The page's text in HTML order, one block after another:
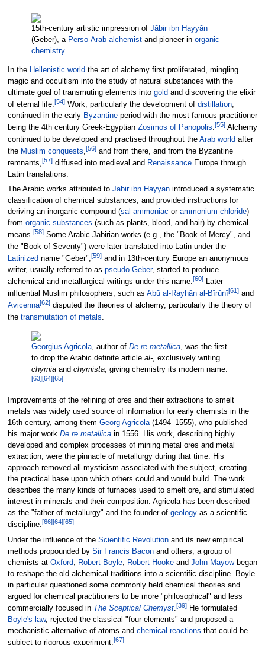
15th-century artistic impression of Jābir ibn Hayyān
(Geber), a Perso-Arab alchemistand pioneer in organic
chemistry
In the Hellenistic world the art of alchemy first proliferated, mingling
magic and occultism into the study of natural substances with the
ultimate goal of transmuting elements into gold and discovering the elixir
of eternal life.[54]Work, particularly the development of distillation,
continued in the early Byzantineperiod with the most famous practitioner
being the 4th century Greek-Egyptian Zosimos of Panopolis.[55]Alchemy
continued to be developed and practised throughout the Arab world after
the Muslim conquests [56]and from there, and from the Byzantine
remnants,[57]diffused into medieval and RenaissanceEurope through
Latin translations.
The Arabic works attributed to Jabir ibn Hayyanintroduced a systematic
classification of chemical substances, and provided instructions for
deriving an inorganic compound (sal ammoniac or ammonium chloride)
from organic substances (such as plants, blood, and hair) by chemical
means.[58]Some Arabic Jabirian works (e.g., the "Book of Mercy", and
the "Book of Seventy") were later translated into Latin under the
Latinized name "Geber",[59]and in 13th-century Europe an anonymous
writer, usually referred to as pseudo-Geber, started to produce
alchemical and metallurgical writings under this name.[60]Later
influential Muslim philosophers, such as Abū al-Rayhān al-Bīrūnī[61]and
Avicenna[62]disputed the theories of alchemy, particularly the theory of
the transmutation of metals
Georgius Agricola, author of De re metallica, was the first
to drop the Arabic definite article al-, exclusively writing
chymiaand chymista, giving chemistry its modern name.
[63][64][65]
Improvements of the refining of ores and their extractions to smelt
metals was widely used source of information for early chemists in the
16th century, among them Georg Agricola(1494–1555), who published
his major work De re metallicain 1556. His work, describing highly
developed and complex processes of mining metal ores and metal
extraction, were the pinnacle of metallurgy during that time. His
approach removed all mysticism associated with the subject, creating
the practical base upon which others could and would build. The work
describes the many kinds of furnaces used to smelt ore, and stimulated
interest in minerals and their composition. Agricola has been described
as the "father of metallurgy" and the founder of geologyas a scientific
discipline.[66][64][65]
Under the influence of the Scientific Revolutionand its new empirical
methods propounded by Sir Francis Baconand others, a group of
chemists at Oxford Robert Boyle, Robert Hookeand John Mayowbegan
to reshape the old alchemical traditions into a scientific discipline. Boyle
in particular questioned some commonly held chemical theories and
argued for chemical practitioners to be more "philosophical" and less
commercially focused in The Sceptical Chemyst.[39]He formulated
Boyle's law, rejected the classical "four elements" and proposed a
mechanistic alternative of atoms and chemical reactions that could be
subject to rigorous experiment.[67]